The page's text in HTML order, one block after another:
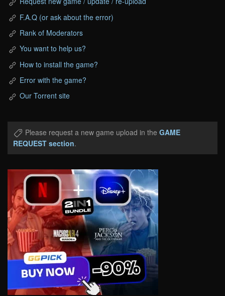
F.A.Q (or ask about the error)
Rank of Moderators
You want to help us?
How to install the game?
Error with the game?
Our Torrent site
Please request a new game upload in the GAME
REQUEST section.